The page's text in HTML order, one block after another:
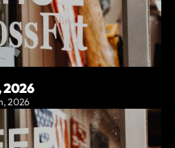
2026
2026